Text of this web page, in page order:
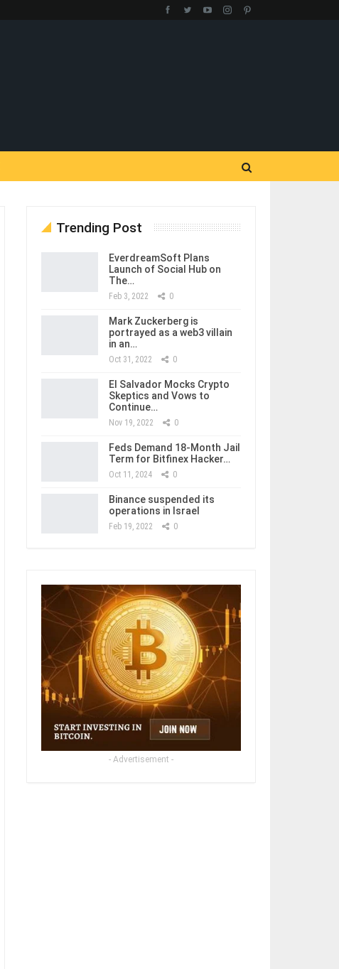
Trending Post
EverdreamSoft Plans
Launch of Social Hub on
The…
Feb 3, 2022 0
Mark Zuckerberg is
portrayed as a web3 villain
in an…
Oct 31, 2022 0
El Salvador Mocks Crypto
Skeptics and Vows to
Continue…
Nov 19, 2022 0
Feds Demand 18-Month Jail
Term for Bitfinex Hacker…
Oct 11, 2024 0
Binance suspended its
operations in Israel
Feb 19, 2022 0
- Advertisement -